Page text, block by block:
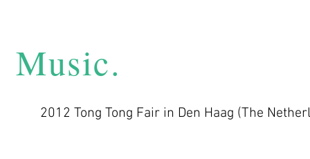
​Music.
2012 Tong Tong Fair in Den Haag (The